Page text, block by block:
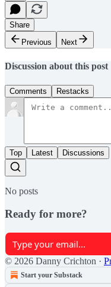
Share
Previous
Next
Discussion about this post
Comments Restacks
Top Latest Discussions
No posts
Ready for more?
© 2026 Danny Crichton ·
Start your Substack